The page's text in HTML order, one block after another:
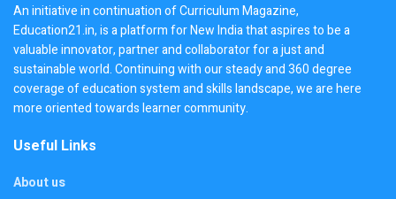
An initiative in continuation of Curriculum Magazine,
Education21.in, is a platform for New India that aspires to be a
valuable innovator, partner and collaborator for a just and
sustainable world. Continuing with our steady and 360 degree
coverage of education system and skills landscape, we are here
more oriented towards learner community.
Useful Links
About us